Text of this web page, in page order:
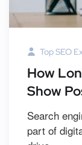
Top SEO
How
Show
Search
part of